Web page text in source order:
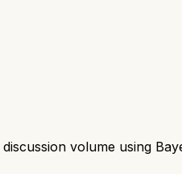
volume using